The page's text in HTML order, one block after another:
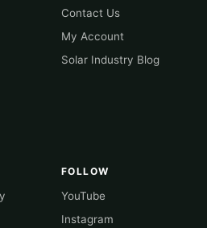
Contact Us
My Account
Solar Industry Blog
FOLLOW
YouTube
Instagram